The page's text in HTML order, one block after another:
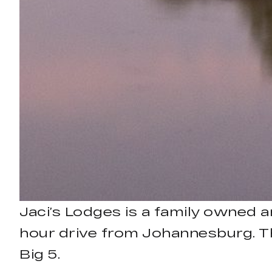
Jaci’s Lodges is a family owned
hour drive from Johannesburg.
Big 5.